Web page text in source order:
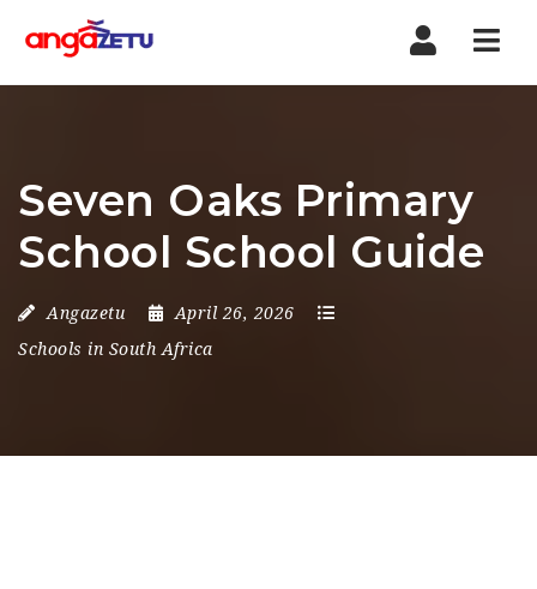
Seven Oaks Primary
School School Guide
Angazetu
April 26, 2026
Schools in South Africa